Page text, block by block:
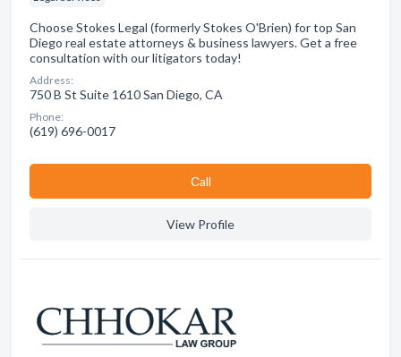
Choose Stokes Legal (formerly Stokes O'Brien) for top San
Diego real estate attorneys & business lawyers. Get a free
consultation with our litigators today!
Address:
750 B St Suite 1610 San Diego, CA
Phone:
(619) 696-0017
Сall
View Profile